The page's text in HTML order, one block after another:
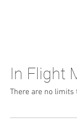
In Flight
There are no limits